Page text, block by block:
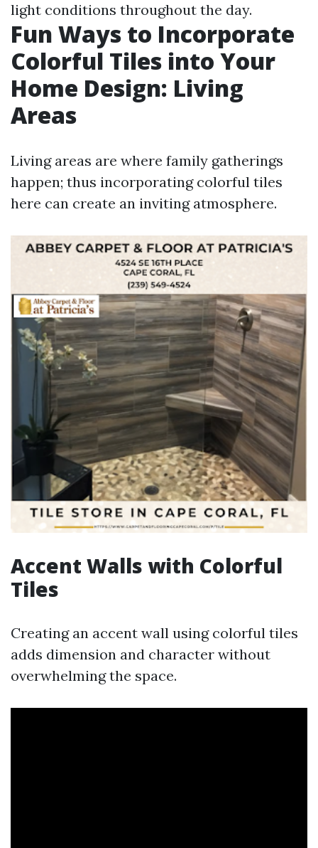
light conditions throughout the day.
Fun Ways to Incorporate
Colorful Tiles into Your
Home Design: Living
Areas
Living areas are where family gatherings
happen; thus incorporating colorful tiles
here can create an inviting atmosphere.
Accent Walls with Colorful
Tiles
Creating an accent wall using colorful tiles
adds dimension and character without
overwhelming the space.